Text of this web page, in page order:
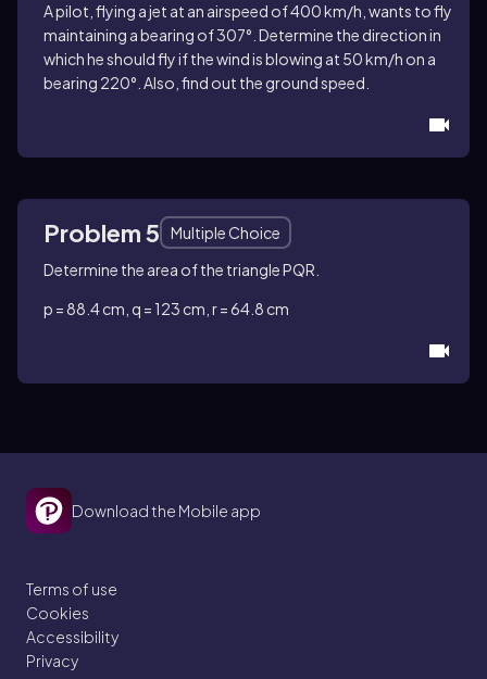
A pilot, flying a jet at an airspeed of 400 km/h, wants to fly
maintaining a bearing of 307°. Determine the direction in
which he should fly if the wind is blowing at 50 km/h on a
bearing 220°. Also, find out the ground speed.
Problem 5
Multiple Choice
Determine the area of the triangle PQR.
p = 88.4 cm, q = 123 cm, r = 64.8 cm
Download the Mobile app
Terms of use
Cookies
Accessibility
Privacy